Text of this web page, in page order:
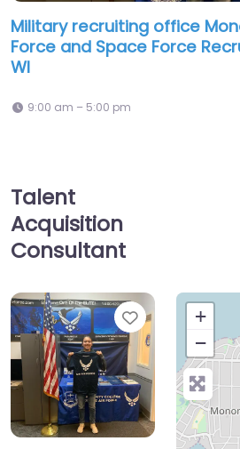
Military recruiting office
Force and Space Force
WI
9:00 am – 5:00 pm
Talent
Acquisition
Consultant
Favorite
+
−